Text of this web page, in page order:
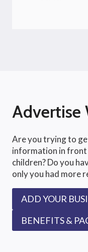
Advertise
Are you trying to
information in front
children? Do you
only you had more
ADD YOUR
BENEFITS &